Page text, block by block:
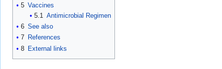
5 Vaccines
5.1
Antimicrobial Regimen
6 See also
7 References
8 External links